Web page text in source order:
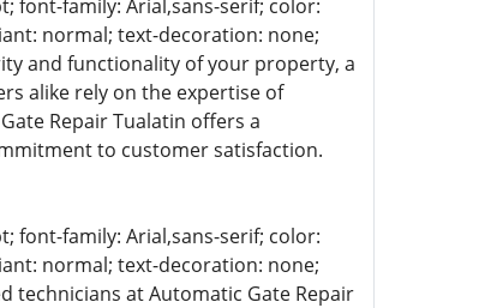
font-family: Arial,sans-serif; color:
normal; text-decoration: none;
and functionality of your property, a
alike rely on the expertise of
Repair Tualatin offers a
to customer satisfaction.
font-family: Arial,sans-serif; color:
normal; text-decoration: none;
technicians at Automatic Gate Repair